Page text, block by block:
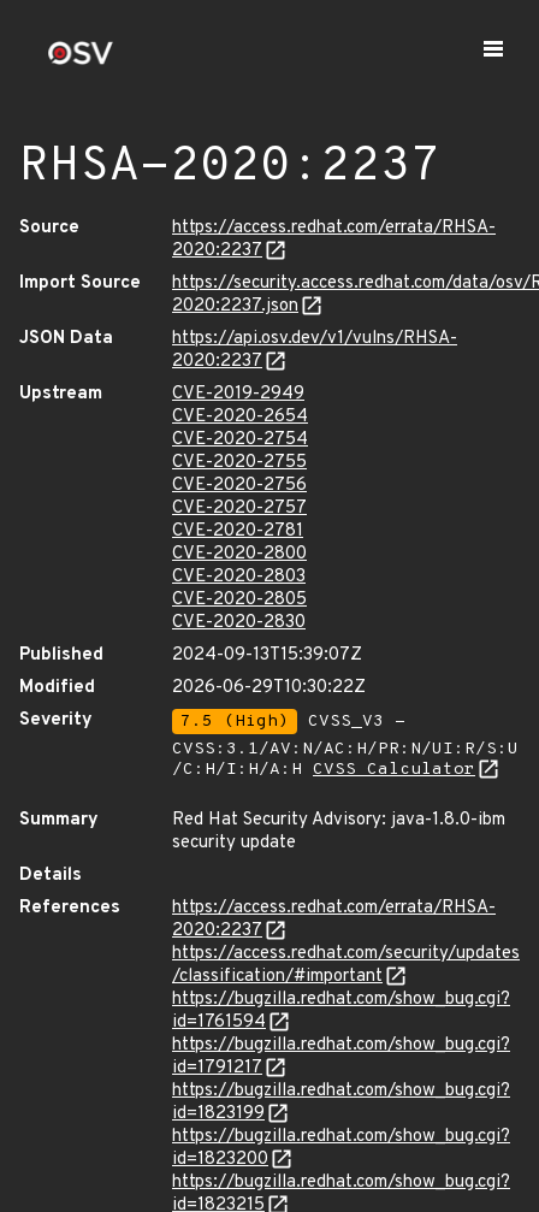
RHSA-2020:2237
Source
https://access.redhat.com/errata/RHSA-
2020:2237
Import Source
https://security.access.redhat.com/data/osv/
2020:2237.json
JSON Data
https://api.osv.dev/v1/vulns/RHSA-
2020:2237
Upstream
CVE-2019-2949
CVE-2020-2654
CVE-2020-2754
CVE-2020-2755
CVE-2020-2756
CVE-2020-2757
CVE-2020-2781
CVE-2020-2800
CVE-2020-2803
CVE-2020-2805
CVE-2020-2830
Published
2024-09-13T15:39:07Z
Modified
2026-06-29T10:30:22Z
Severity
7.5 (High)
CVSS_V3 -
CVSS:3.1/AV:N/AC:H/PR:N/UI:R/S:U
/C:H/I:H/A:H CVSS Calculator
Summary
Red Hat Security Advisory: java-1.8.0-ibm
security update
Details
References
https://access.redhat.com/errata/RHSA-
2020:2237
https://access.redhat.com/security/updates
/classification/#important
https://bugzilla.redhat.com/show_bug.cgi?
id=1761594
https://bugzilla.redhat.com/show_bug.cgi?
id=1791217
https://bugzilla.redhat.com/show_bug.cgi?
id=1823199
https://bugzilla.redhat.com/show_bug.cgi?
id=1823200
https://bugzilla.redhat.com/show_bug.cgi?
id=1823215